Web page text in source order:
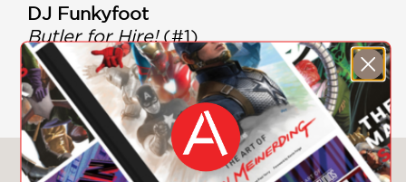
DJ Funkyfoot
Butler for Hire!(#1)
Give Cheese a Chance(#2)
The Show Must Go Oink(#3)
You May Also Like